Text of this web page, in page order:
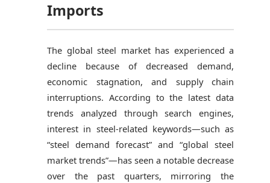
Imports
The global steel market has experienced a
decline because of decreased demand,
economic stagnation, and supply chain
interruptions. According to the latest data
trends analyzed through search engines,
interest in steel-related keywords—such as
“steel demand forecast” and “global steel
market trends”—has seen a notable decrease
over the past quarters, mirroring the